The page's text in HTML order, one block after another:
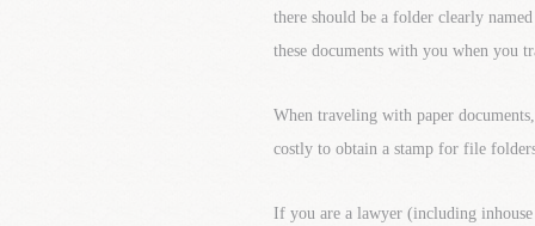
there should be a folder clearly
these documents with you when you
When traveling with paper
costly to obtain a stamp for file
If you are a lawyer (including